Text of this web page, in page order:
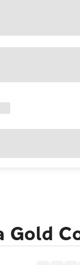
Gold